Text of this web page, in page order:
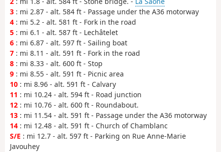
3 : mi 2.87 - alt. 584 ft - Passage under the A36 motorway
4 : mi 5.2 - alt. 581 ft - Fork in the road
5 : mi 6.1 - alt. 587 ft - Lechâtelet
6 : mi 6.87 - alt. 597 ft - Sailing boat
7 : mi 8.11 - alt. 591 ft - Fork in the road
8 : mi 8.33 - alt. 600 ft - Stop
9 : mi 8.55 - alt. 591 ft - Picnic area
10 : mi 8.96 - alt. 591 ft - Calvary
11 : mi 10.24 - alt. 594 ft - Road junction
12 : mi 10.76 - alt. 600 ft - Roundabout.
13 : mi 11.54 - alt. 591 ft - Passage under the A36 motorway
14 : mi 12.48 - alt. 591 ft - Church of Chamblanc
S/E : mi 12.7 - alt. 597 ft - Parking on Rue Anne-Marie
Javouhey